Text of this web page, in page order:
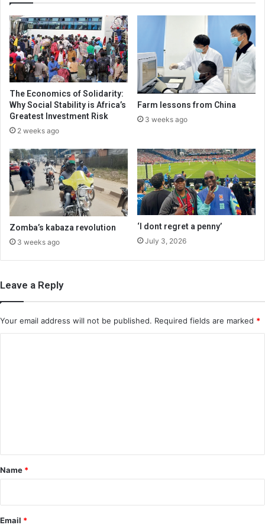
The Economics of Solidarity:
Why Social Stability is Africa’s
Greatest Investment Risk
2 weeks ago
Farm lessons from China
3 weeks ago
Zomba’s kabaza revolution
3 weeks ago
‘I dont regret a penny’
July 3, 2026
Leave a Reply
Your email address will not be published. Required fields are marked *
*
Name *
Email *